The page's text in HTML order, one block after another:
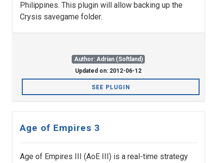
Philippines. This plugin will allow backing up the
Crysis savegame folder.
Author: Adrian (Softland)
Updated on: 2012-06-12
SEE PLUGIN
Age of Empires 3
Age of Empires III (AoE III) is a real-time strategy